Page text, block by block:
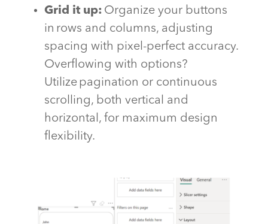
Grid it up: Organize your buttons
in rows and columns, adjusting
spacing with pixel-perfect accuracy.
Overflowing with options?
Utilize pagination or continuous
scrolling, both vertical and
horizontal, for maximum design
flexibility.